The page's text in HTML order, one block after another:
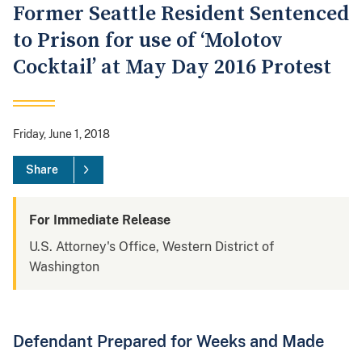
Former Seattle Resident Sentenced
to Prison for use of ‘Molotov
Cocktail’ at May Day 2016 Protest
Friday, June 1, 2018
Share
For Immediate Release
U.S. Attorney's Office, Western District of
Washington
Defendant Prepared for Weeks and Made